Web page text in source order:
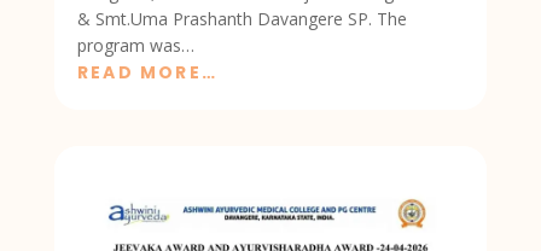
& Smt.Uma Prashanth Davangere SP. The
program was…
READ MORE…